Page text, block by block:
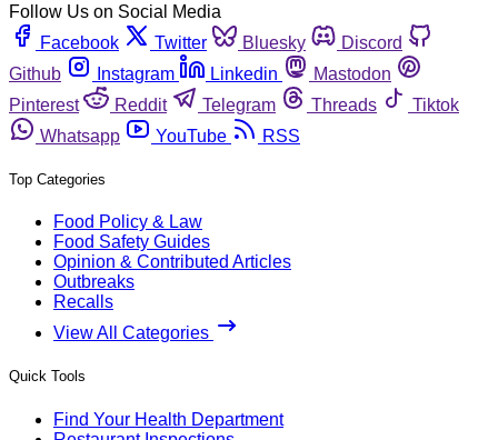
Follow Us on Social Media
Facebook
Twitter Bluesky
Discord
Github
Instagram Linkedin
Mastodon
Pinterest
Reddit Telegram Threads
Tiktok
Whatsapp
YouTube RSS
Top Categories
Food Policy & Law
Food Safety Guides
Opinion & Contributed Articles
Outbreaks
Recalls
View All Categories
Quick Tools
Find Your Health Department